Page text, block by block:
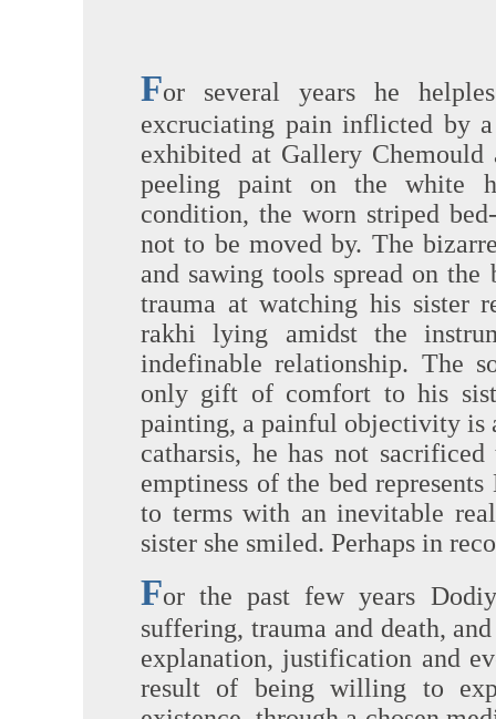
For several years he
excruciating pain inflicted by
exhibited at Gallery
peeling paint on the white
condition, the worn striped
not to be moved by. The
and sawing tools spread on
trauma at watching his sister
rakhi lying amidst the
indefinable relationship. The
only gift of comfort to his
painting, a painful objectivity is
catharsis, he has not
emptiness of the bed
to terms with an inevitable
sister she smiled. Perhaps in
For the past few years
suffering, trauma and death,
explanation, justification and
result of being willing to